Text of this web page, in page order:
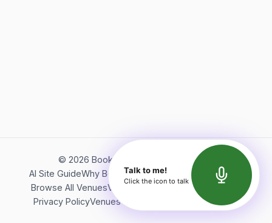
© 2026 Bookerish. All rights reserved.
AI Site GuideWhy BookerishAbout Bookerish
Insights
Browse All VenuesVideos
Terms of Service
Privacy PolicyVenues Directory API Documentation
Talk to me!
Click the icon to talk